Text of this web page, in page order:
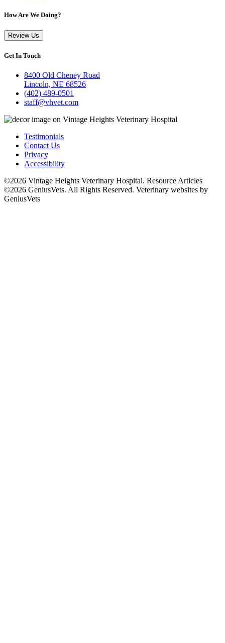
How Are We Doing?
Review Us
Get In Touch
8400 Old Cheney Road
Lincoln, NE 68526
(402) 489-0501
staff@vhvet.com
Testimonials
Contact Us
Privacy
Accessibility
©2026 Vintage Heights Veterinary Hospital. Resource Articles
©2026 GeniusVets. All Rights Reserved. Veterinary websites by
GeniusVets